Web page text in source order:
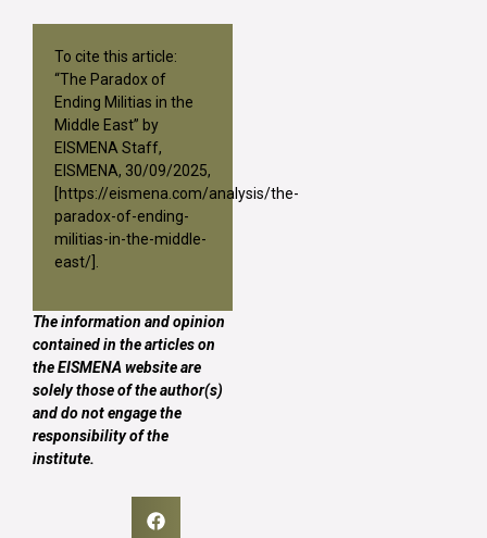
To cite this article:
“The Paradox of
Ending Militias in the
Middle East” by
EISMENA Staff,
EISMENA, 30/09/2025,
[https://eismena.com/analysis/the-
paradox-of-ending-
militias-in-the-middle-
east/].
The information and opinion
contained in the articles on
the EISMENA website are
solely those of the author(s)
and do not engage the
responsibility of the
institute.